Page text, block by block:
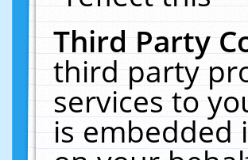
Third Party
third party
services to
is embedded